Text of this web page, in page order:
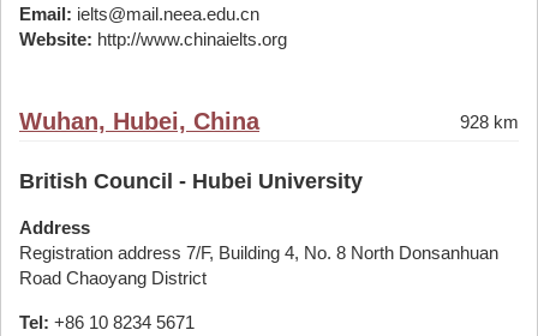
Email: ielts@mail.neea.edu.cn
Website: http://www.chinaielts.org
Wuhan, Hubei, China 928 km
British Council - Hubei University
Address
Registration address 7/F, Building 4, No. 8 North Donsanhuan
Road Chaoyang District
Tel: +86 10 8234 5671